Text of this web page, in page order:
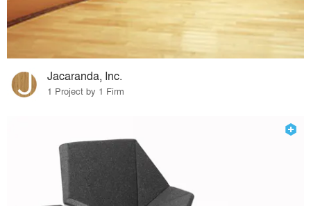
Jacaranda, Inc.
1 Project by 1 Firm